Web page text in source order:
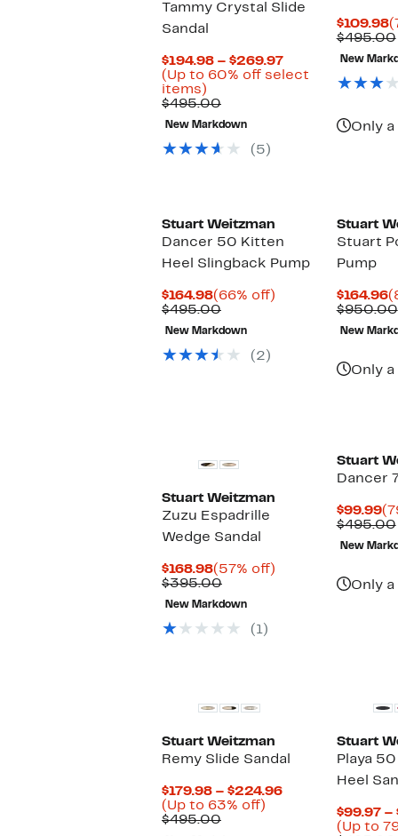
Tammy Crystal Slide
Sandal
$194.98 – $269.97Current
Price
(Up to 60% off select
items)
to
60%
off
select
$495.00Comparable
value
$495.00
New Markdown
(5)
$109.98
$495.00
New
Only
Stuart Weitzman
Dancer 50 Kitten
Heel Slingback Pump
$164.98Current
Price
$164.98
(66% off)
$495.00Comparable
value
$495.00
New Markdown
(2)
Stuart
Stuart
Pump
$164.96
$950.00
New
Only
Stuart Weitzman
Zuzu Espadrille
Wedge Sandal
$168.98Current
Price
$168.98
(57% off)
$395.00Comparable
value
$395.00
New Markdown
(1)
Stuart
Dancer
$99.99
$495.00
New
Only
Stuart Weitzman
Remy Slide Sandal
$179.98 – $224.96Current
(Up to 63% off)
$495.00Comparable
value
Stuart
Playa
Heel
$99.97 –
(Up to